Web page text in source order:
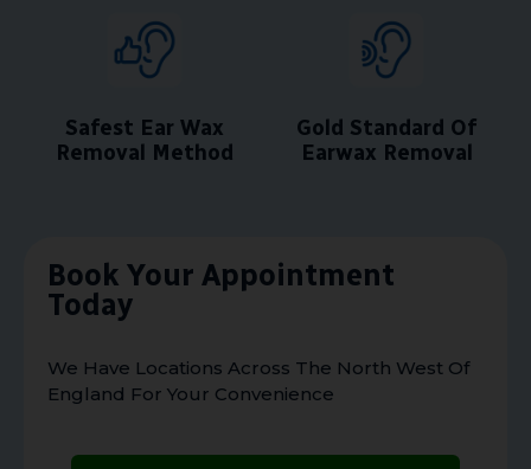
Safest Ear Wax
Removal Method
Gold Standard Of
Earwax Removal
Book Your Appointment
Today
We Have Locations Across The North West Of
England For Your Convenience